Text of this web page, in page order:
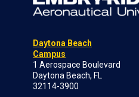
Daytona Beach
Campus
1 Aerospace Boulevard
Daytona Beach, FL
32114-3900